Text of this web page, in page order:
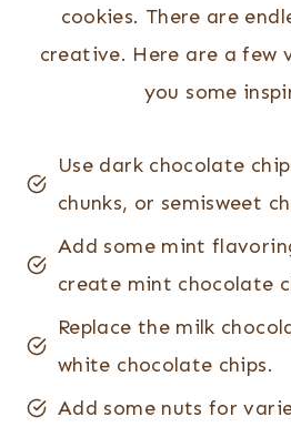
cookies. There are
creative. Here are a few
you some
Use dark chocolate
chunks, or semisweet
Add some mint
create mint chocolate
Replace the milk
white chocolate chips.
Add some nuts for